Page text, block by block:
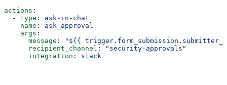
actions :
  -
type : ask-in-chat
    name
: ask_approval
    args
:
      message
:
"${{
      recipient_channel
:
"security-approvals"
      integration
: slack